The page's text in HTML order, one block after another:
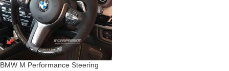
BMW M Performance Steering